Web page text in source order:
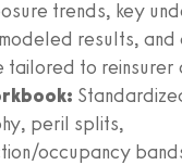
trends, key
results, and
tailored to reinsurer
peril splits,
occupancy